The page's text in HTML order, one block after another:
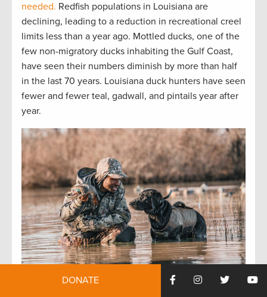
needed. Redfish populations in Louisiana are
declining, leading to a reduction in recreational creel
limits less than a year ago. Mottled ducks, one of the
few non-migratory ducks inhabiting the Gulf Coast,
have seen their numbers diminish by more than half
in the last 70 years. Louisiana duck hunters have seen
fewer and fewer teal, gadwall, and pintails year after
year.
The Barataria Basin’s waterfowl habitat and
DONATE